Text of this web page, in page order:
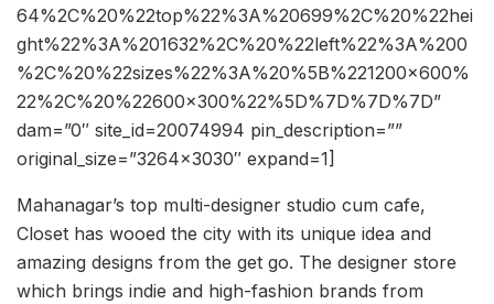
64%2C%20%22top%22%3A%20699%2C%20%22hei
ght%22%3A%201632%2C%20%22left%22%3A%200
%2C%20%22sizes%22%3A%20%5B%221200×600%
22%2C%20%22600×300%22%5D%7D%7D%7D”
dam=”0″ site_id=20074994 pin_description=””
original_size=”3264×3030″ expand=1]
Mahanagar’s top multi-designer studio cum cafe,
Closet has wooed the city with its unique idea and
amazing designs from the get go. The designer store
which brings indie and high-fashion brands from